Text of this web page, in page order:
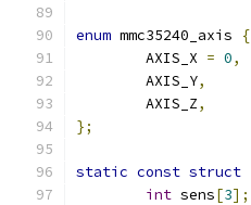
enum mmc35240_axis
{
	AXIS_X
= 0,
	AXIS_Y
,
	AXIS_Z
,
};
static const struct
int sens[3];